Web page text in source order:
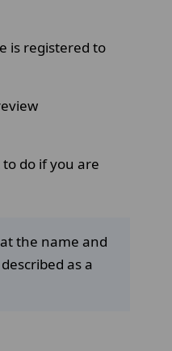
is registered to
do if you are
the name and
as a